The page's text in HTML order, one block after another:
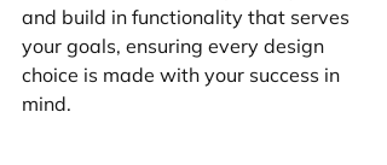
and build in functionality that serves
your goals, ensuring every design
choice is made with your success in
mind.